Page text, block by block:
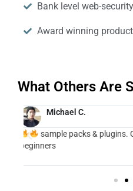
Bank level web-security
Award winning
What Others Are
Great stuff especially for